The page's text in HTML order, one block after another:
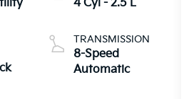
4 Cyl - 2.5 L
TRANSMISSION
8-Speed
Automatic